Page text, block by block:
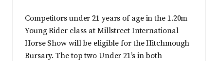
Competitors under 21 years of age in the 1.20m
Young Rider class at Millstreet International
Horse Show will be eligible for the Hitchmough
Bursary. The top two Under 21’s in both